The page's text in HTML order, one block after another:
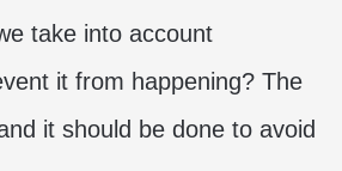
take into account
it from happening? The
it should be done to avoid